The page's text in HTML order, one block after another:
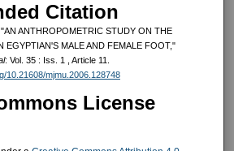
Citation
ANTHROPOMETRIC STUDY ON THE
EGYPTIAN'S MALE AND FEMALE FOOT,"
: Vol. 35 : Iss. 1 , Article 11.
10.21608/mjmu.2006.128748
License